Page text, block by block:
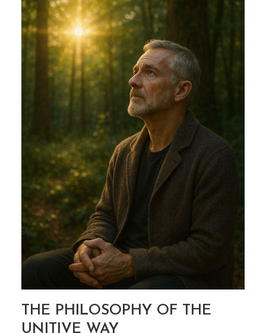
THE UNITIVE WAY
THE PHILOSOPHY OF THE
UNITIVE WAY